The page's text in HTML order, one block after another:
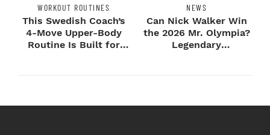
WORKOUT ROUTINES
This Swedish Coach’s
4-Move Upper-Body
Routine Is Built for
NEWS
Can Nick Walker Win
the 2026 Mr. Olympia?
Legendary